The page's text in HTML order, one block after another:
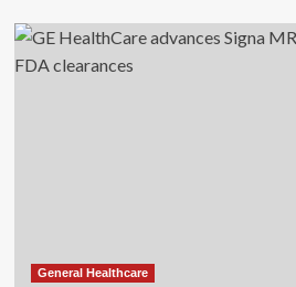
General Healthcare